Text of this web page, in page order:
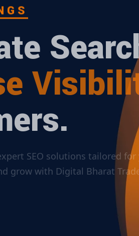
SEO solutions tailored
grow with Digital Bharat